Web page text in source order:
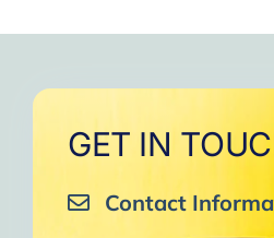
GET IN
Contact